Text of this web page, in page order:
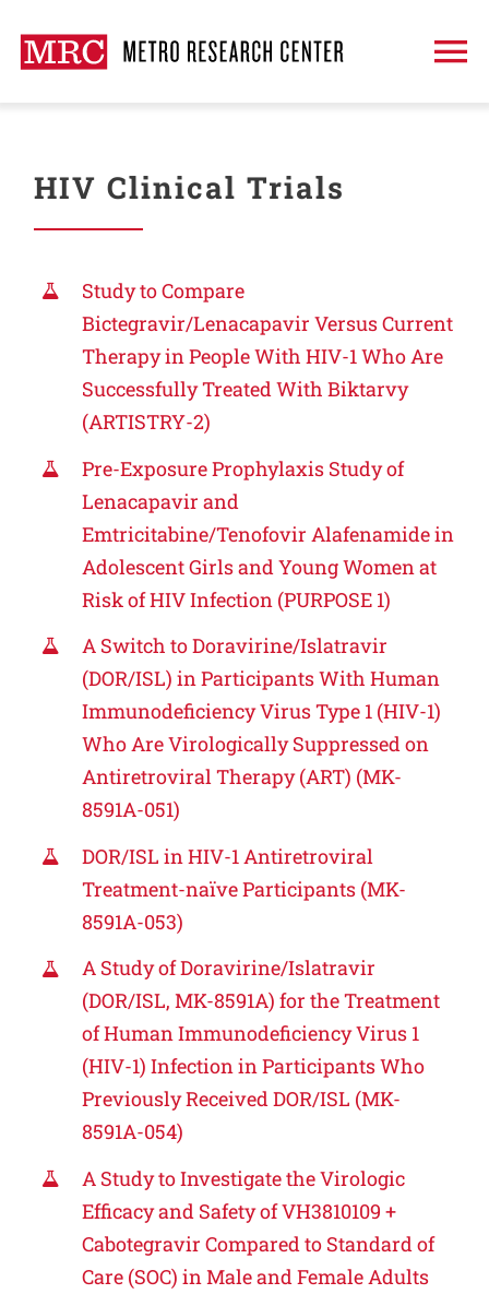
Clinical Trials
Publications
Request An Appointment
HIV Clinical Trials
Study to Compare
Bictegravir/Lenacapavir Versus Current
Therapy in People With HIV-1 Who Are
Successfully Treated With Biktarvy
(ARTISTRY-2)
Pre-Exposure Prophylaxis Study of
Lenacapavir and
Emtricitabine/Tenofovir Alafenamide in
Adolescent Girls and Young Women at
Risk of HIV Infection (PURPOSE 1)
A Switch to Doravirine/Islatravir
(DOR/ISL) in Participants With Human
Immunodeficiency Virus Type 1 (HIV-1)
Who Are Virologically Suppressed on
Antiretroviral Therapy (ART) (MK-
8591A-051)
DOR/ISL in HIV-1 Antiretroviral
Treatment-naïve Participants (MK-
8591A-053)
A Study of Doravirine/Islatravir
(DOR/ISL, MK-8591A) for the Treatment
of Human Immunodeficiency Virus 1
(HIV-1) Infection in Participants Who
Previously Received DOR/ISL (MK-
8591A-054)
A Study to Investigate the Virologic
Efficacy and Safety of VH3810109 +
Cabotegravir Compared to Standard of
Care (SOC) in Male and Female Adults